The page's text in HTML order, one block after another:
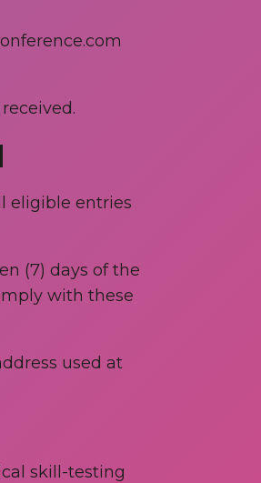
eligible entries
(7) days of the
with these
used at
skill-testing